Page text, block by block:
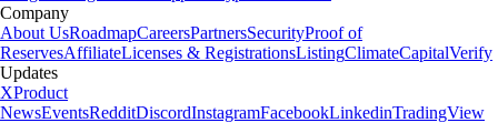
Company
About UsRoadmapCareersPartnersSecurityProof of
ReservesAffiliateLicenses & RegistrationsListingClimateCapitalVerify
Updates
XProduct
NewsEventsRedditDiscordInstagramFacebookLinkedinTradingView